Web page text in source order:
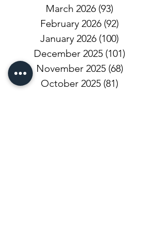
March 2026 (93)
February 2026 (92)
January 2026 (100)
December 2025 (101)
November 2025 (68)
October 2025 (81)